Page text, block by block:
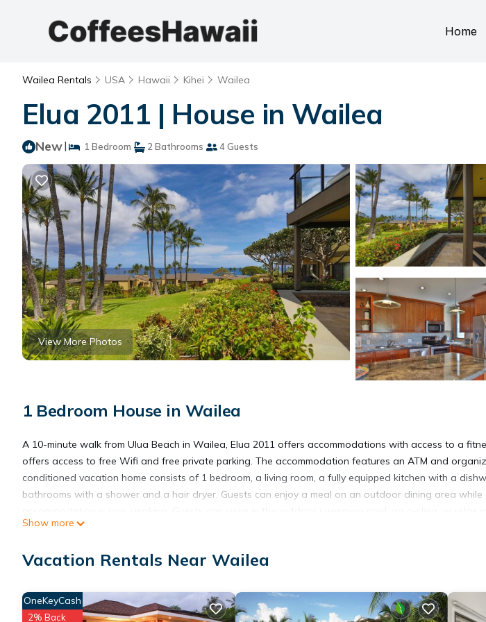
Home
Wailea Rentals USA Hawaii Kihei Wailea
Elua 2011 | House in Wailea
New| 1 Bedroom 2 Bathrooms 4 Guests
View More Photos
1 Bedroom House in Wailea
A 10-minute walk from Ulua Beach in Wailea, Elua 2011 offers accommodations with access to a
offers access to free Wifi and free private parking. The accommodation features an ATM and
conditioned vacation home consists of 1 bedroom, a living room, a fully equipped kitchen with a
bathrooms with a shower and a hair dryer. Guests can enjoy a meal on an outdoor dining area while
Course is 1.7 miles from the vacation home, while Iao Valley State Park is 19 miles from the property.
Elua 2011 is located in Wailea.
This 1 Bedroom House is suitable for tourists and travelers. It has several amenities that would
Show more
Vacation Rentals Near Wailea
OneKeyCash
2% Back